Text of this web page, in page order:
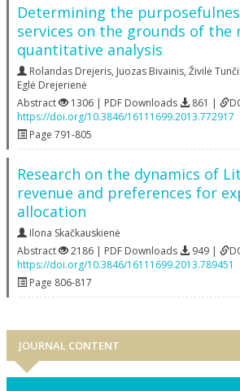
Determining the
services on the grounds of the
quantitative analysis
Rolandas Drejeris, Juozas Bivainis, Živilė
Eglė Drejerienė
Abstract
1306 | PDF Downloads 861 |
https://doi.org/10.3846/16111699.2013.772917
Page 791-805
Research on the dynamics of
revenue and preferences for
allocation
Ilona Skačkauskienė
Abstract
2186 | PDF Downloads 949 |
https://doi.org/10.3846/16111699.2013.789451
Page 806-817
JOURNAL CONTENT